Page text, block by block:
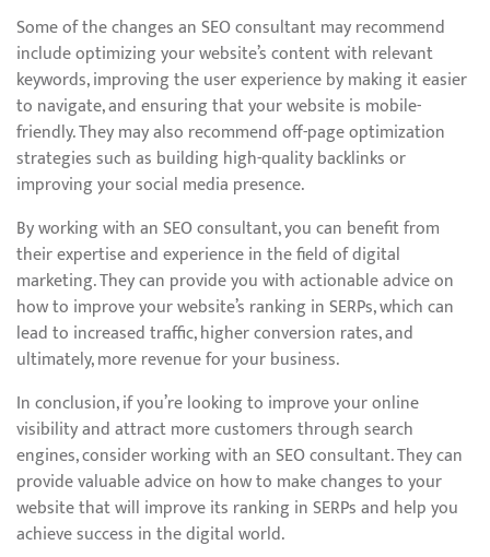
Some of the changes an SEO consultant may recommend
include optimizing your website’s content with relevant
keywords, improving the user experience by making it easier
to navigate, and ensuring that your website is mobile-
friendly. They may also recommend off-page optimization
strategies such as building high-quality backlinks or
improving your social media presence.
By working with an SEO consultant, you can benefit from
their expertise and experience in the field of digital
marketing. They can provide you with actionable advice on
how to improve your website’s ranking in SERPs, which can
lead to increased traffic, higher conversion rates, and
ultimately, more revenue for your business.
In conclusion, if you’re looking to improve your online
visibility and attract more customers through search
engines, consider working with an SEO consultant. They can
provide valuable advice on how to make changes to your
website that will improve its ranking in SERPs and help you
achieve success in the digital world.